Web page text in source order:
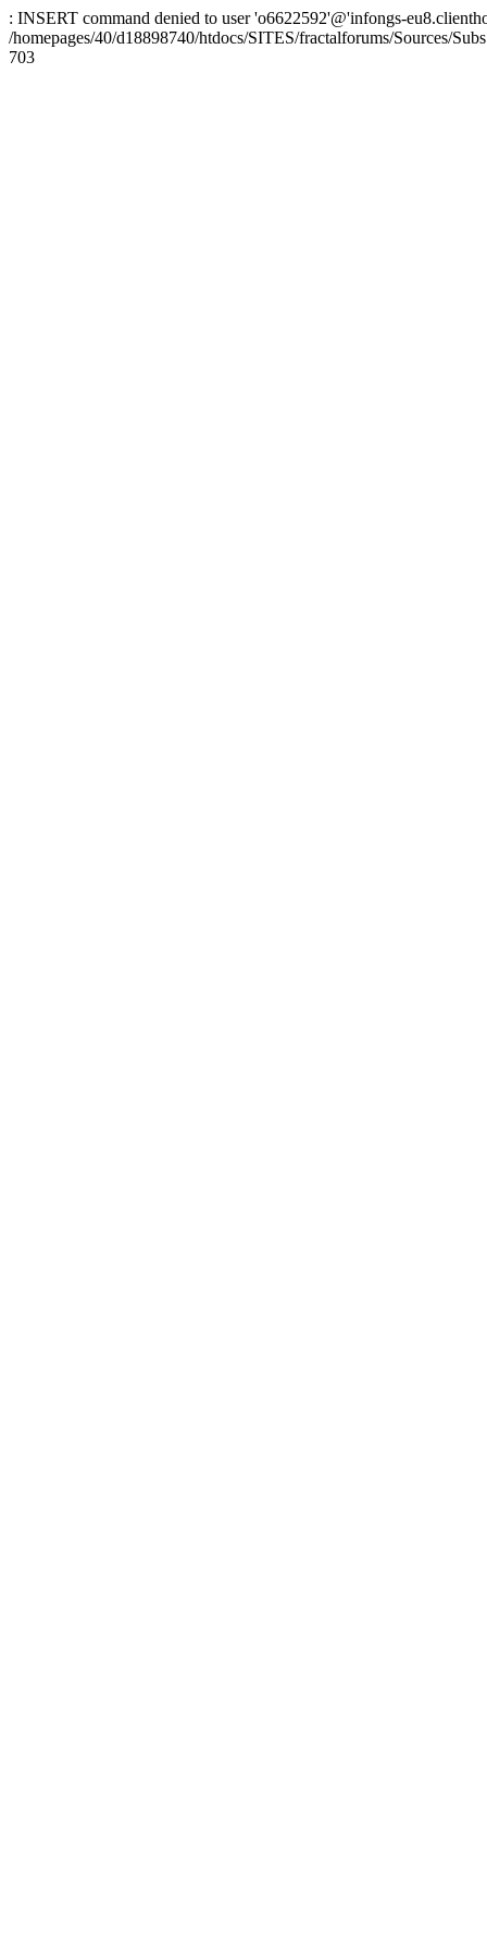
: INSERT command denied to user 'o6622592'@'infongs-
/homepages/40/d18898740/htdocs/SITES/fractalforums/Sources/
703